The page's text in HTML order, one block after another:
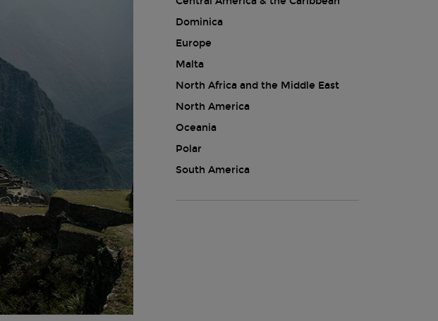
Dominica
Europe
Malta
North Africa and the Middle East
North America
Oceania
Polar
South America